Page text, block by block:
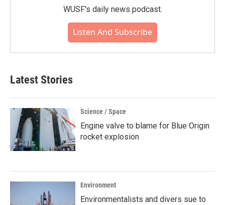
WUSF's daily news podcast.
Listen And Subscribe
Latest Stories
Science / Space
Engine valve to blame for Blue Origin
rocket explosion
Environment
Environmentalists and divers sue to